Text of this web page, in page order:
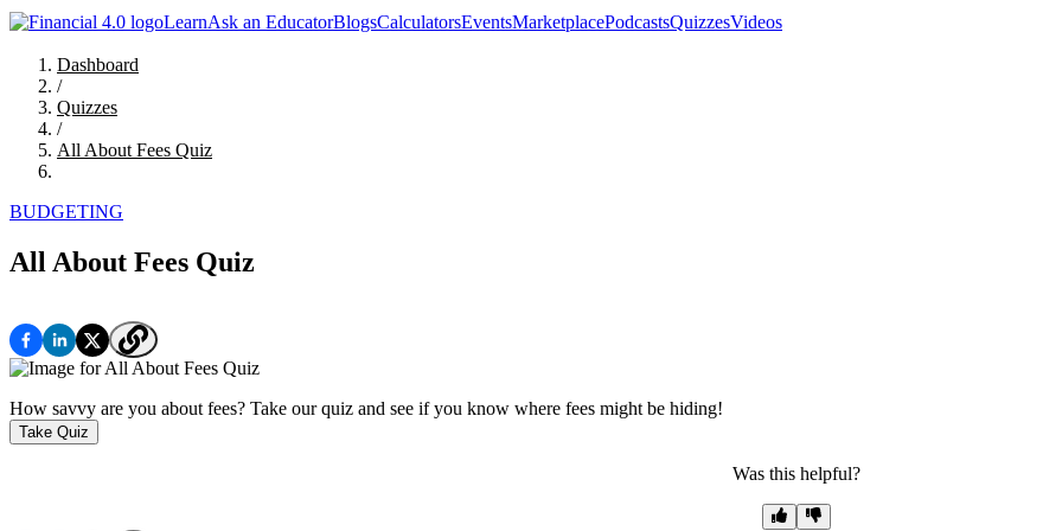
LearnAsk an EducatorBlogsCalculatorsEventsMarketplacePodcastsQuizzesVideos
Dashboard
/
Quizzes
/
All About Fees Quiz
BUDGETING
All About Fees Quiz
How savvy are you about fees? Take our quiz and see if you know where fees might be hiding!
Take Quiz
Was this helpful?